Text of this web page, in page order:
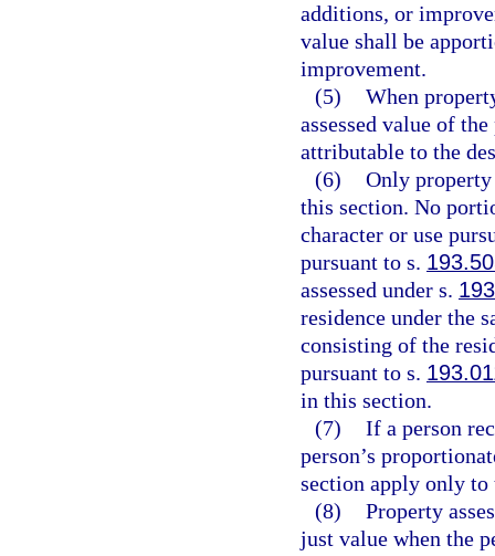
additions, or
value shall be
improvement.
(5) When
assessed value of
attributable to the
(6) Only property
this section. No
character or use
pursuant to s.
assessed under s.
residence under the
consisting of the
pursuant to s.
in this section.
(7) If a person
person’s
section apply only to
(8) Property
just value when the